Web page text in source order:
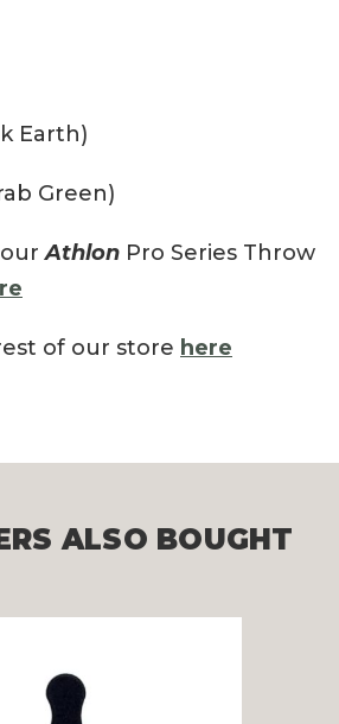
Earth)
Green)
ourAthlon Pro Series Throw
of our store here
ALSO BOUGHT